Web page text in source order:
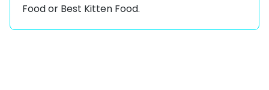
Foodor Best Kitten Food.